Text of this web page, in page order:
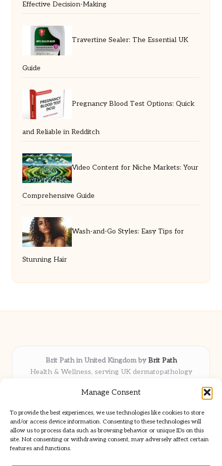
Manage Consent
To provide the best experiences, we use technologies like cookies to store
and/or access device information. Consenting to these technologies will
allow us to process data such as browsing behavior or unique IDs on this
site. Not consenting or withdrawing consent, may adversely affect certain
features and functions.
Effective Decision-Making
Travertine Sealer: The Essential UK
Guide
Pregnancy Blood Test Options: Quick
and Reliable in Redditch
Video Content for Niche Markets: Your
Comprehensive Guide
Wash-and-Go Styles: Easy Tips for
Stunning Hair
Brit Path in United Kingdom byBrit Path
Health & Wellness, serving UK dermatopathology
Delivering trusted insights and news locally for over 6
Respected for in-depth analysis and broad coverage in
dermatopathology
Team blends clinical expertise with a knack for detailed reporting
We share select commentary and tools from well-known clinical